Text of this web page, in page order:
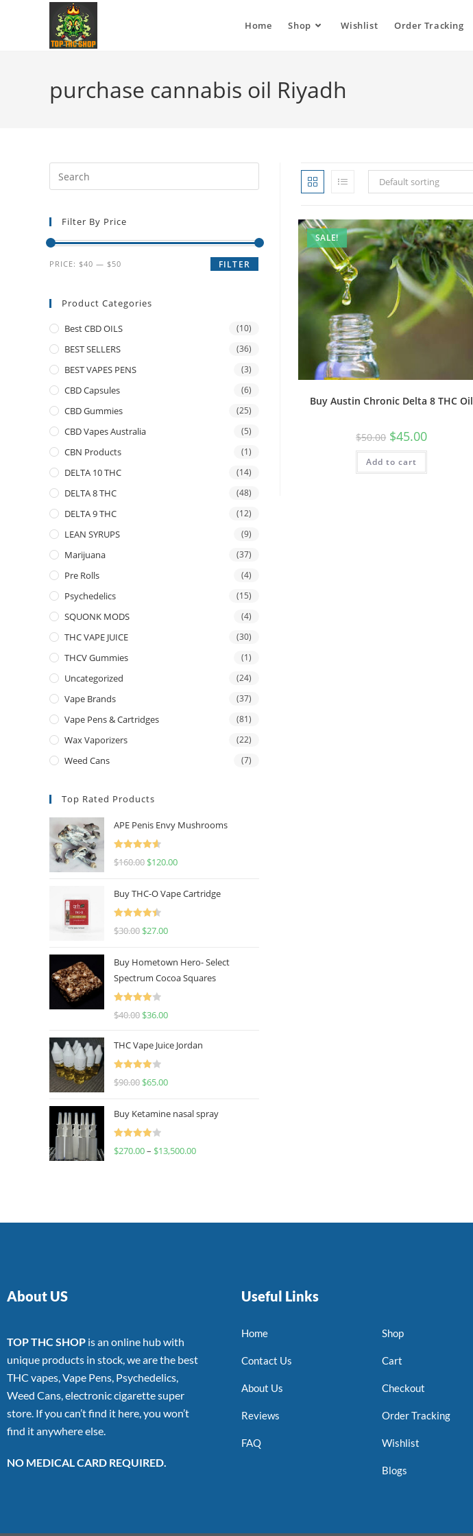
Home Shop Wishlist Order Tracking
purchase cannabis oil Riyadh
Default sorting
SALE!
Buy Austin Chronic Delta 8 THC Oil
$50.00 $45.00
Add to cart
Filter By Price
FILTER
PRICE: $40 — $50
Product Categories
Best CBD OILS (10)
BEST SELLERS (36)
BEST VAPES PENS (3)
CBD Capsules (6)
CBD Gummies (25)
CBD Vapes Australia (5)
CBN Products (1)
DELTA 10 THC (14)
DELTA 8 THC (48)
DELTA 9 THC (12)
LEAN SYRUPS (9)
Marijuana (37)
Pre Rolls (4)
Psychedelics (15)
SQUONK MODS (4)
THC VAPE JUICE (30)
THCV Gummies (1)
Uncategorized (24)
Vape Brands (37)
Vape Pens & Cartridges (81)
Wax Vaporizers (22)
Weed Cans (7)
Top Rated Products
APE Penis Envy Mushrooms
Rated
4.67
$160.00 $120.00
Buy THC-O Vape Cartridge
Rated
4.50
$30.00 $27.00
Buy Hometown Hero- Select
Spectrum Cocoa Squares
Rated
$40.00 $36.00
THC Vape Juice Jordan
Rated
$90.00 $65.00
Buy Ketamine nasal spray
Rated
$270.00– $13,500.00
About US
TOP THC SHOP is an online hub with
unique products in stock, we are the best
THC vapes, Vape Pens, Psychedelics,
Weed Cans, electronic cigarette super
store. If you can’t find it here, you won’t
find it anywhere else.
NO MEDICAL CARD REQUIRED.
Useful Links
Home
Contact Us
About Us
Reviews
FAQ
Shop
Cart
Checkout
Order Tracking
Wishlist
Blogs